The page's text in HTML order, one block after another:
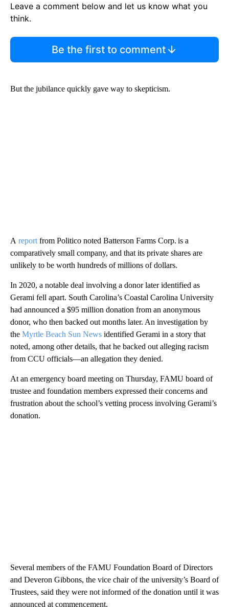
Leave a comment below and let us know what you
think.
Be the first to comment
But the jubilance quickly gave way to skepticism.
A report from Politico noted Batterson Farms Corp. is a
comparatively small company, and that its private shares are
unlikely to be worth hundreds of millions of dollars.
In 2020, a notable deal involving a donor later identified as
Gerami fell apart. South Carolina’s Coastal Carolina University
had announced a $95 million donation from an anonymous
donor, who then backed out months later. An investigation by
the Myrtle Beach Sun News identified Gerami in a story that
noted, among other details, that he backed out alleging racism
from CCU officials—an allegation they denied.
At an emergency board meeting on Thursday, FAMU board of
trustee and foundation members expressed their concerns and
frustration about the school’s vetting process involving Gerami’s
donation.
Several members of the FAMU Foundation Board of Directors
and Deveron Gibbons, the vice chair of the university’s Board of
Trustees, said they were not informed of the donation until it was
announced at commencement.